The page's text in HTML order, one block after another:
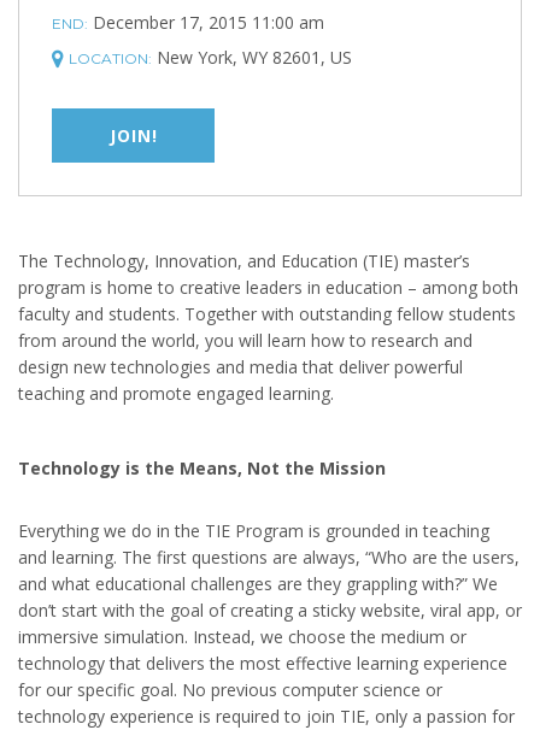
END: December 17, 2015 11:00 am
LOCATION: New York, WY 82601, US
JOIN!
The Technology, Innovation, and Education (TIE) master’s
program is home to creative leaders in education – among both
faculty and students. Together with outstanding fellow students
from around the world, you will learn how to research and
design new technologies and media that deliver powerful
teaching and promote engaged learning.
Technology is the Means, Not the Mission
Everything we do in the TIE Program is grounded in teaching
and learning. The first questions are always, “Who are the users,
and what educational challenges are they grappling with?” We
don’t start with the goal of creating a sticky website, viral app, or
immersive simulation. Instead, we choose the medium or
technology that delivers the most effective learning experience
for our specific goal. No previous computer science or
technology experience is required to join TIE, only a passion for